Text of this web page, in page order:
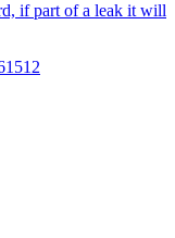
if part of a leak it will